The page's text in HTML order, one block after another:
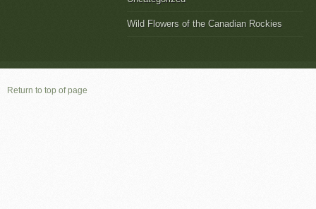
Wild Flowers of the Canadian Rockies
Return to top of page